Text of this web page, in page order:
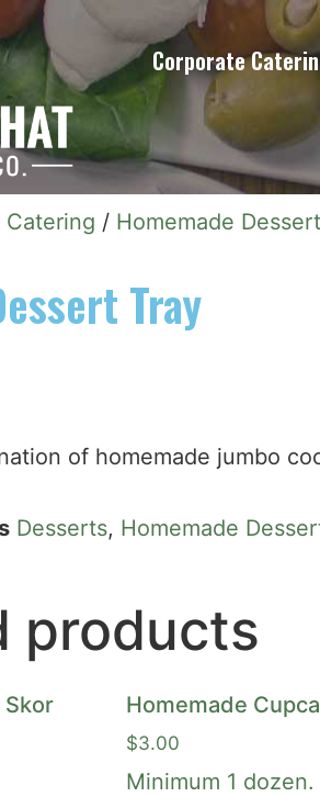
Corporate
Catering / Homemade
Tray
of homemade jumbo
Desserts, Homemade
products
Skor
Homemade
$3.00
Minimum 1 dozen.